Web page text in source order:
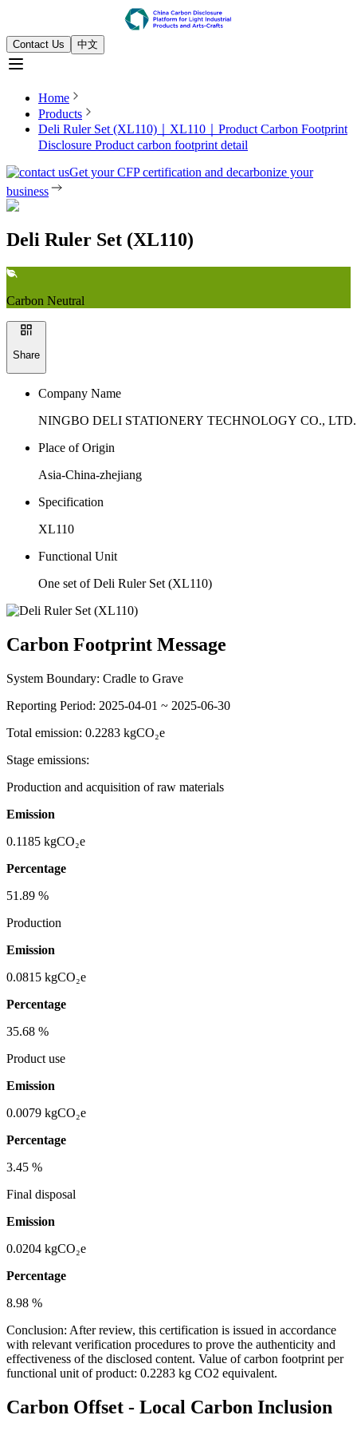
Contact Us 中文
Home
Products
Deli Ruler Set (XL110)｜XL110｜Product Carbon Footprint
Disclosure Product carbon footprint detail
Get your CFP certification and decarbonize your
business
Deli Ruler Set (XL110)
Carbon Neutral
Share
Company Name
NINGBO DELI STATIONERY TECHNOLOGY CO., LTD.
Place of Origin
Asia-China-zhejiang
Specification
XL110
Functional Unit
One set of Deli Ruler Set (XL110)
Carbon Footprint Message
System Boundary: Cradle to Grave
Reporting Period: 2025-04-01 ~ 2025-06-30
Total emission: 0.2283 kgCO₂e
Stage emissions:
Production and acquisition of raw materials
Emission
0.1185 kgCO₂e
Percentage
51.89 %
Production
Emission
0.0815 kgCO₂e
Percentage
35.68 %
Product use
Emission
0.0079 kgCO₂e
Percentage
3.45 %
Final disposal
Emission
0.0204 kgCO₂e
Percentage
8.98 %
Conclusion: After review, this certification is issued in accordance
with relevant verification procedures to prove the authenticity and
effectiveness of the disclosed content. Value of carbon footprint per
functional unit of product: 0.2283 kg CO2 equivalent.
Carbon Offset - Local Carbon Inclusion